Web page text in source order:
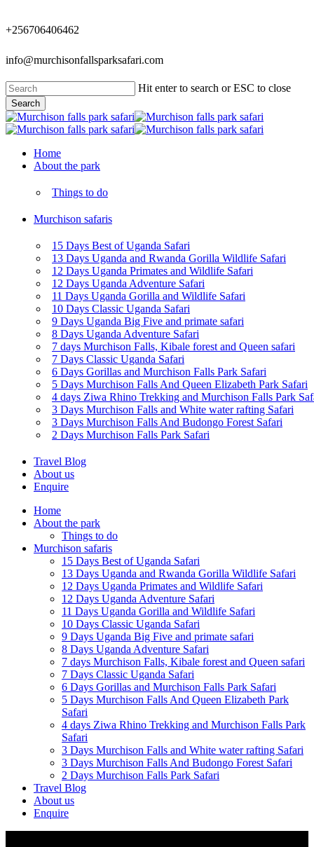
to
main
+256706406462
info@murchisonfallsparksafari.com
Hit enter to search or ESC to close
Search
Close
Search
Menu
Home
About the park
Things to do
Murchison safaris
15 Days Best of Uganda Safari
13 Days Uganda and Rwanda Gorilla Wildlife Safari
12 Days Uganda Primates and Wildlife Safari
12 Days Uganda Adventure Safari
11 Days Uganda Gorilla and Wildlife Safari
10 Days Classic Uganda Safari
9 Days Uganda Big Five and primate safari
8 Days Uganda Adventure Safari
7 days Murchison Falls, Kibale forest and Queen safari
7 Days Classic Uganda Safari
6 Days Gorillas and Murchison Falls Park Safari
5 Days Murchison Falls And Queen Elizabeth Park Safari
4 days Ziwa Rhino Trekking and Murchison Falls Park
3 Days Murchison Falls and White water rafting Safari
3 Days Murchison Falls And Budongo Forest Safari
2 Days Murchison Falls Park Safari
Travel Blog
About us
Enquire
Home
About the park
Things to do
Murchison safaris
15 Days Best of Uganda Safari
13 Days Uganda and Rwanda Gorilla Wildlife Safari
12 Days Uganda Primates and Wildlife Safari
12 Days Uganda Adventure Safari
11 Days Uganda Gorilla and Wildlife Safari
10 Days Classic Uganda Safari
9 Days Uganda Big Five and primate safari
8 Days Uganda Adventure Safari
7 days Murchison Falls, Kibale forest and Queen safari
7 Days Classic Uganda Safari
6 Days Gorillas and Murchison Falls Park Safari
5 Days Murchison Falls And Queen Elizabeth Park
Safari
4 days Ziwa Rhino Trekking and Murchison Falls Park
Safari
3 Days Murchison Falls and White water rafting Safari
3 Days Murchison Falls And Budongo Forest Safari
2 Days Murchison Falls Park Safari
Travel Blog
About us
Enquire